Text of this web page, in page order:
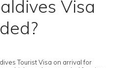
Visa
Tourist Visa on arrival for